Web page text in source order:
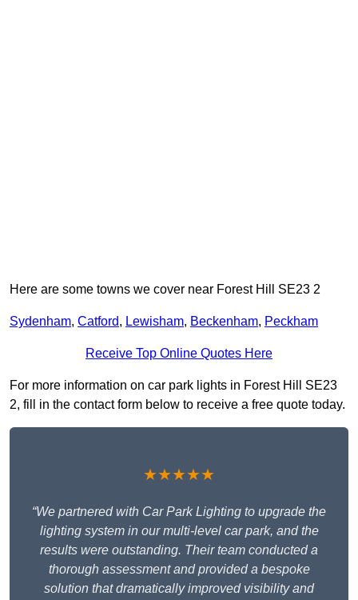
Here are some towns we cover near Forest Hill SE23 2
Sydenham, Catford, Lewisham, Beckenham, Peckham
Receive Top Online Quotes Here
For more information on car park lights in Forest Hill SE23
2, fill in the contact form below to receive a free quote today.
★★★★★
“We partnered with Car Park Lighting to upgrade the
lighting system in our multi-level car park, and the
results were outstanding. Their team conducted a
thorough assessment and provided a bespoke
solution that dramatically improved visibility and